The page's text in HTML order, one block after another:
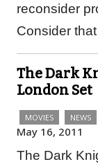
reconsider
Consider
The Dark
London Set
MOVIES NEWS
May 16, 2011
The Dark